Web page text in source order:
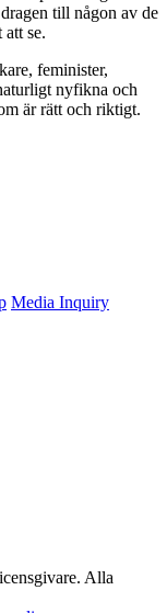
till någon av de
se.
feminister,
nyfikna och
är rätt och riktigt.
Media Inquiry
Alla